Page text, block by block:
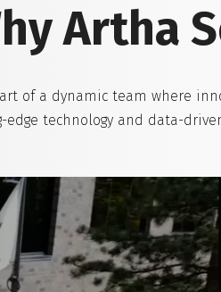
Artha
of a dynamic team where
edge technology and data-